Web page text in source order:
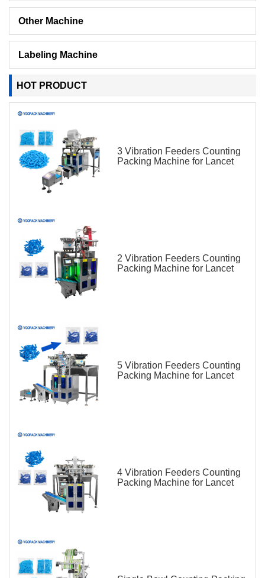
Other Machine
Labeling Machine
HOT PRODUCT
3 Vibration Feeders Counting
Packing Machine for Lancet
2 Vibration Feeders Counting
Packing Machine for Lancet
5 Vibration Feeders Counting
Packing Machine for Lancet
4 Vibration Feeders Counting
Packing Machine for Lancet